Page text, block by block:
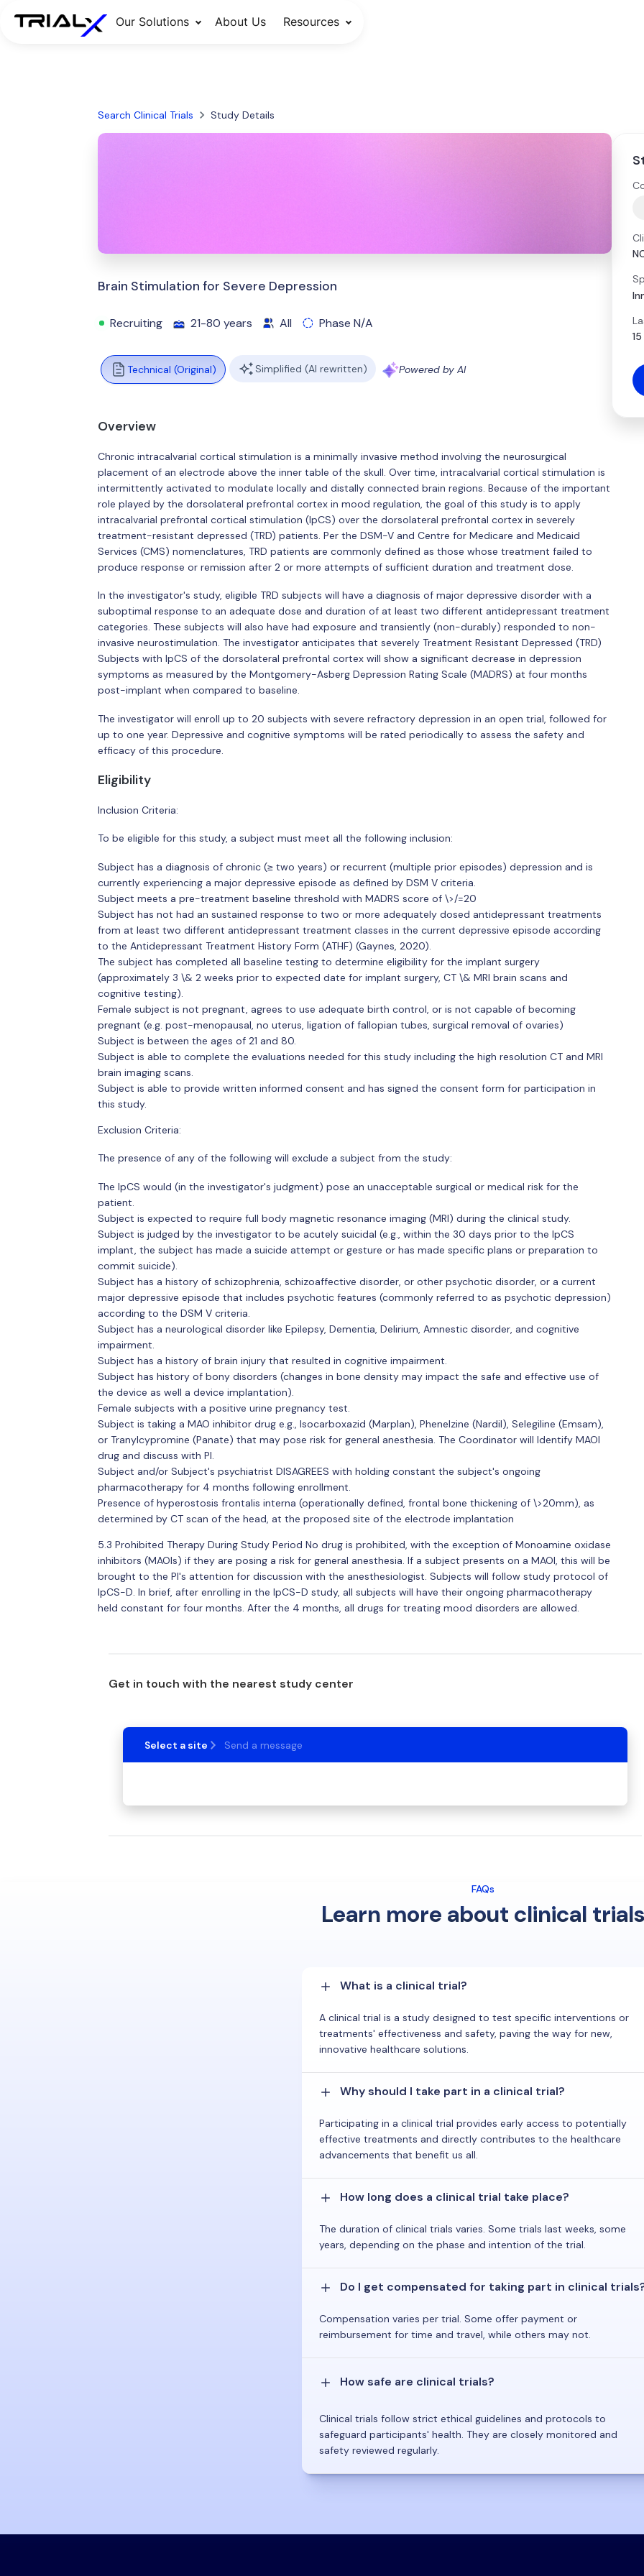
Our Solutions About Us Resources
Search Clinical Trials Study Details
Brain Stimulation for Severe Depression
Recruiting 21-80 years All Phase N/A
Technical (Original) Simplified (AI rewritten) Powered by AI
Overview
Chronic intracalvarial cortical stimulation is a minimally invasive method involving the neurosurgical
placement of an electrode above the inner table of the skull. Over time, intracalvarial cortical stimulation is
intermittently activated to modulate locally and distally connected brain regions. Because of the important
role played by the dorsolateral prefrontal cortex in mood regulation, the goal of this study is to apply
intracalvarial prefrontal cortical stimulation (IpCS) over the dorsolateral prefrontal cortex in severely
treatment-resistant depressed (TRD) patients. Per the DSM-V and Centre for Medicare and Medicaid
Services (CMS) nomenclatures, TRD patients are commonly defined as those whose treatment failed to
produce response or remission after 2 or more attempts of sufficient duration and treatment dose.
In the investigator's study, eligible TRD subjects will have a diagnosis of major depressive disorder with a
suboptimal response to an adequate dose and duration of at least two different antidepressant treatment
categories. These subjects will also have had exposure and transiently (non-durably) responded to non-
invasive neurostimulation. The investigator anticipates that severely Treatment Resistant Depressed (TRD)
Subjects with IpCS of the dorsolateral prefrontal cortex will show a significant decrease in depression
symptoms as measured by the Montgomery-Asberg Depression Rating Scale (MADRS) at four months
post-implant when compared to baseline.
The investigator will enroll up to 20 subjects with severe refractory depression in an open trial, followed for
up to one year. Depressive and cognitive symptoms will be rated periodically to assess the safety and
efficacy of this procedure.
Eligibility
Inclusion Criteria:
To be eligible for this study, a subject must meet all the following inclusion:
Subject has a diagnosis of chronic (≥ two years) or recurrent (multiple prior episodes) depression and is
currently experiencing a major depressive episode as defined by DSM V criteria.
Subject meets a pre-treatment baseline threshold with MADRS score of \>/=20
Subject has not had an sustained response to two or more adequately dosed antidepressant treatments
from at least two different antidepressant treatment classes in the current depressive episode according
to the Antidepressant Treatment History Form (ATHF) (Gaynes, 2020).
The subject has completed all baseline testing to determine eligibility for the implant surgery
(approximately 3 \& 2 weeks prior to expected date for implant surgery, CT \& MRI brain scans and
cognitive testing).
Female subject is not pregnant, agrees to use adequate birth control, or is not capable of becoming
pregnant (e.g. post-menopausal, no uterus, ligation of fallopian tubes, surgical removal of ovaries)
Subject is between the ages of 21 and 80.
Subject is able to complete the evaluations needed for this study including the high resolution CT and MRI
brain imaging scans.
Subject is able to provide written informed consent and has signed the consent form for participation in
this study.
Exclusion Criteria:
The presence of any of the following will exclude a subject from the study:
The IpCS would (in the investigator's judgment) pose an unacceptable surgical or medical risk for the
patient.
Subject is expected to require full body magnetic resonance imaging (MRI) during the clinical study.
Subject is judged by the investigator to be acutely suicidal (e.g., within the 30 days prior to the IpCS
implant, the subject has made a suicide attempt or gesture or has made specific plans or preparation to
commit suicide).
Subject has a history of schizophrenia, schizoaffective disorder, or other psychotic disorder, or a current
major depressive episode that includes psychotic features (commonly referred to as psychotic depression)
according to the DSM V criteria.
Subject has a neurological disorder like Epilepsy, Dementia, Delirium, Amnestic disorder, and cognitive
impairment.
Subject has a history of brain injury that resulted in cognitive impairment.
Subject has history of bony disorders (changes in bone density may impact the safe and effective use of
the device as well a device implantation).
Female subjects with a positive urine pregnancy test.
Subject is taking a MAO inhibitor drug e.g., Isocarboxazid (Marplan), Phenelzine (Nardil), Selegiline (Emsam),
or Tranylcypromine (Panate) that may pose risk for general anesthesia. The Coordinator will Identify MAOI
drug and discuss with PI.
Subject and/or Subject's psychiatrist DISAGREES with holding constant the subject's ongoing
pharmacotherapy for 4 months following enrollment.
Presence of hyperostosis frontalis interna (operationally defined, frontal bone thickening of \>20mm), as
determined by CT scan of the head, at the proposed site of the electrode implantation
5.3 Prohibited Therapy During Study Period No drug is prohibited, with the exception of Monoamine oxidase
inhibitors (MAOIs) if they are posing a risk for general anesthesia. If a subject presents on a MAOI, this will be
brought to the PI's attention for discussion with the anesthesiologist. Subjects will follow study protocol of
IpCS-D. In brief, after enrolling in the IpCS-D study, all subjects will have their ongoing pharmacotherapy
held constant for four months. After the 4 months, all drugs for treating mood disorders are allowed.
Get in touch with the nearest study center
Select a site Send a message
FAQs
Learn more about clinical trials
What is a clinical trial?
A clinical trial is a study designed to test specific interventions or
treatments' effectiveness and safety, paving the way for new,
innovative healthcare solutions.
Why should I take part in a clinical trial?
Participating in a clinical trial provides early access to potentially
effective treatments and directly contributes to the healthcare
advancements that benefit us all.
How long does a clinical trial take place?
The duration of clinical trials varies. Some trials last weeks, some
years, depending on the phase and intention of the trial.
Do I get compensated for taking part in clinical
Compensation varies per trial. Some offer payment or
reimbursement for time and travel, while others may not.
How safe are clinical trials?
Clinical trials follow strict ethical guidelines and protocols to
safeguard participants' health. They are closely monitored and
safety reviewed regularly.